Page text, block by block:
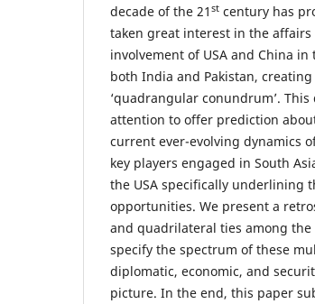
decade of the 21 st century has
taken great interest in the
involvement of USA and China
both India and Pakistan,
‘quadrangular conundrum’.
attention to offer prediction
current ever-evolving dynamics
key players engaged in South
the USA specifically underlining
opportunities. We present a
and quadrilateral ties among the
specify the spectrum of these
diplomatic, economic, and
picture. In the end, this paper